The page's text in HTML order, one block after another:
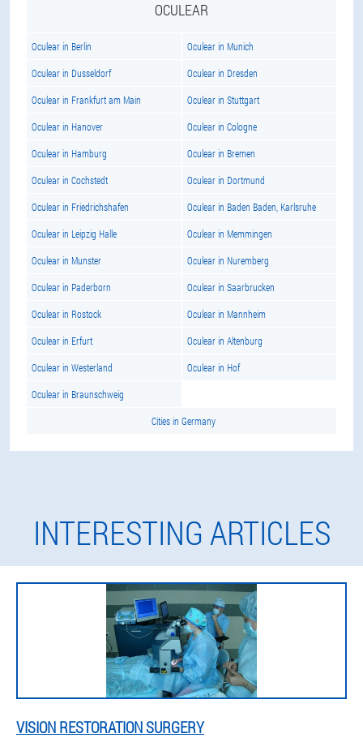
OCULEAR
Oculear in Berlin Oculear in Munich
Oculear in Dusseldorf Oculear in Dresden
Oculear in Frankfurt am Main Oculear in Stuttgart
Oculear in Hanover Oculear in Cologne
Oculear in Hamburg Oculear in Bremen
Oculear in Cochstedt Oculear in Dortmund
Oculear in Friedrichshafen Oculear in Baden Baden, Karlsruhe
Oculear in Leipzig Halle Oculear in Memmingen
Oculear in Munster Oculear in Nuremberg
Oculear in Paderborn Oculear in Saarbrucken
Oculear in Rostock Oculear in Mannheim
Oculear in Erfurt Oculear in Altenburg
Oculear in Westerland Oculear in Hof
Oculear in Braunschweig
Cities in Germany
INTERESTING ARTICLES
VISION RESTORATION SURGERY